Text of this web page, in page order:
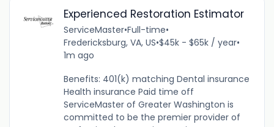
Experienced Restoration Estimator
ServiceMaster•Full-time•
Fredericksburg, VA, US•$45k - $65k / year•
1m ago
Benefits: 401(k) matching Dental insurance
Health insurance Paid time off
ServiceMaster of Greater Washington is
committed to be the premier provider of